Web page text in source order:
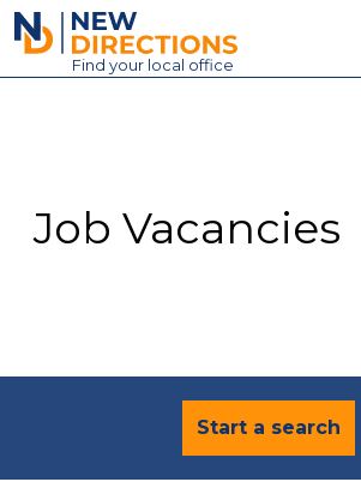
New Directions Education Ltd
Find your local office
Contact
Job Vacancies
Start a search